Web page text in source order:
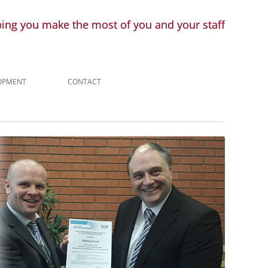
you make the most of you and your staff
CONTACT